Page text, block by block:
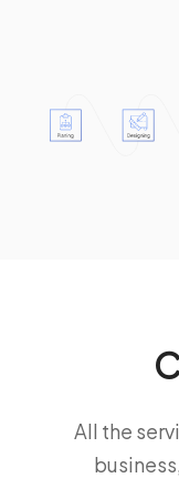
All the